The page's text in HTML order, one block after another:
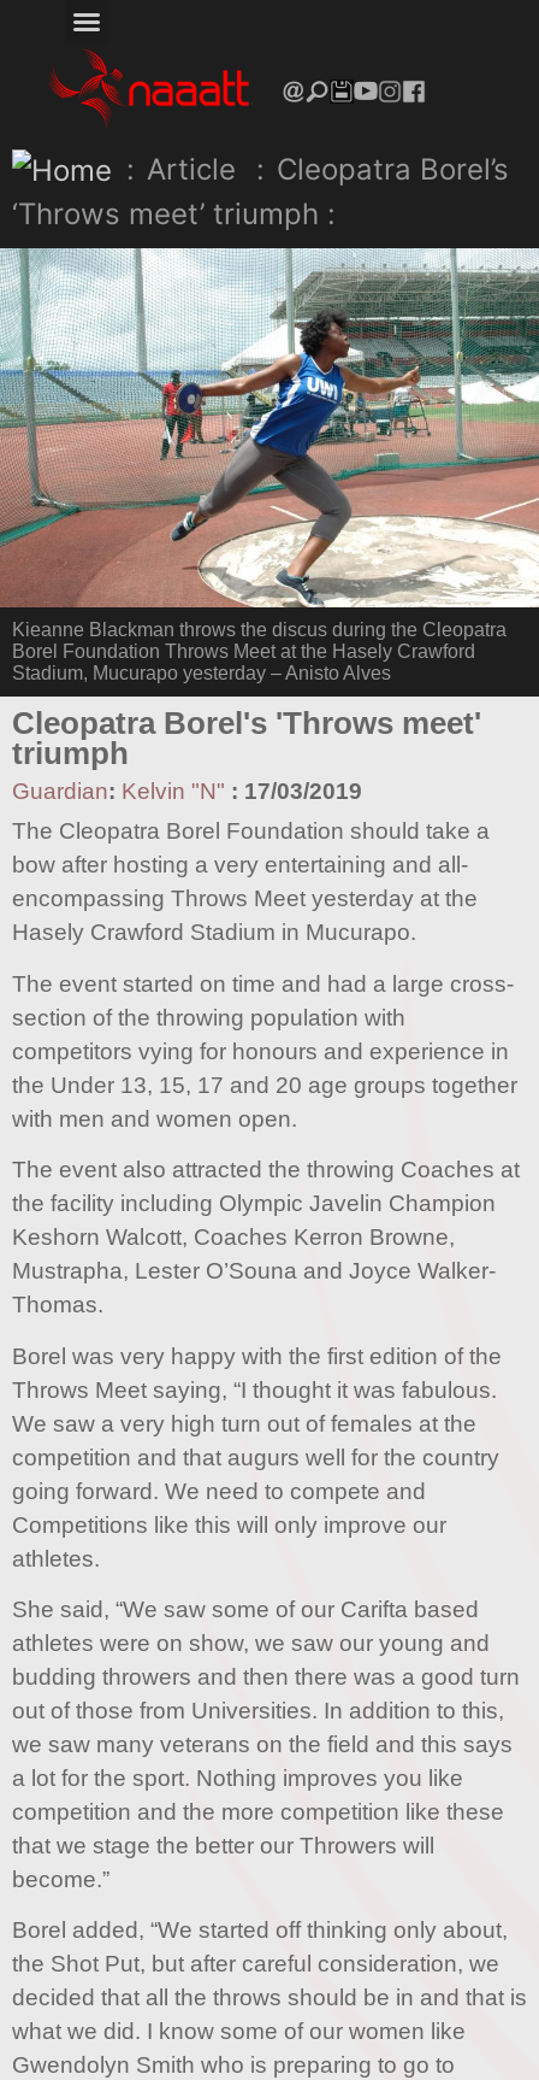
: Article : Cleopatra Borel’s
‘Throws meet’ triumph :
Kieanne Blackman throws the discus during the Cleopatra
Borel Foundation Throws Meet at the Hasely Crawford
Stadium, Mucurapo yesterday – Anisto Alves
Cleopatra Borel's 'Throws meet'
triumph
Guardian: Kelvin "N" : 17/03/2019
The Cleopatra Borel Foundation should take a
bow after hosting a very entertaining and all-
encompassing Throws Meet yesterday at the
Hasely Crawford Stadium in Mucurapo.
The event started on time and had a large cross-
section of the throwing population with
competitors vying for honours and experience in
the Under 13, 15, 17 and 20 age groups together
with men and women open.
The event also attracted the throwing Coaches at
the facility including Olympic Javelin Champion
Keshorn Walcott, Coaches Kerron Browne,
Mustrapha, Lester O’Souna and Joyce Walker-
Thomas.
Borel was very happy with the first edition of the
Throws Meet saying, “I thought it was fabulous.
We saw a very high turn out of females at the
competition and that augurs well for the country
going forward. We need to compete and
Competitions like this will only improve our
athletes.
She said, “We saw some of our Carifta based
athletes were on show, we saw our young and
budding throwers and then there was a good turn
out of those from Universities. In addition to this,
we saw many veterans on the field and this says
a lot for the sport. Nothing improves you like
competition and the more competition like these
that we stage the better our Throwers will
become.”
Borel added, “We started off thinking only about,
the Shot Put, but after careful consideration, we
decided that all the throws should be in and that is
what we did. I know some of our women like
Gwendolyn Smith who is preparing to go to